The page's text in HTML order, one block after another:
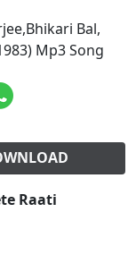
Bal,
Mp3 Song
Raati